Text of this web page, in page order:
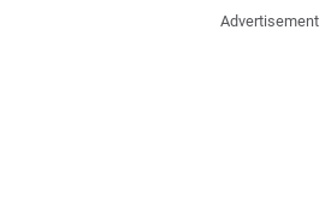
Advertisement